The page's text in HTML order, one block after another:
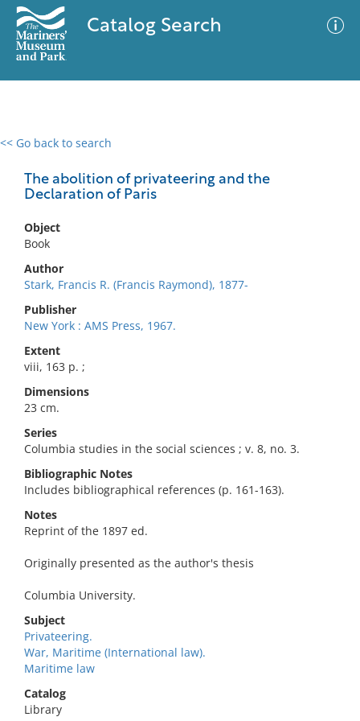
Catalog Search
<< Go back to search
The abolition of privateering and the
Declaration of Paris
Object
Book
Author
Stark, Francis R. (Francis Raymond), 1877-
Publisher
New York : AMS Press, 1967.
Extent
viii, 163 p. ;
Dimensions
23 cm.
Series
Columbia studies in the social sciences ; v. 8, no. 3.
Bibliographic Notes
Includes bibliographical references (p. 161-163).
Notes
Reprint of the 1897 ed.
Originally presented as the author's thesis
Columbia University.
Subject
Privateering.
War, Maritime (International law).
Maritime law
Catalog
Library
0 results